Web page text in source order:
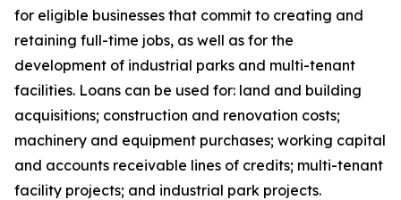
for eligible businesses that commit to creating and
retaining full-time jobs, as well as for the
development of industrial parks and multi-tenant
facilities. Loans can be used for: land and building
acquisitions; construction and renovation costs;
machinery and equipment purchases; working capital
and accounts receivable lines of credits; multi-tenant
facility projects; and industrial park projects.